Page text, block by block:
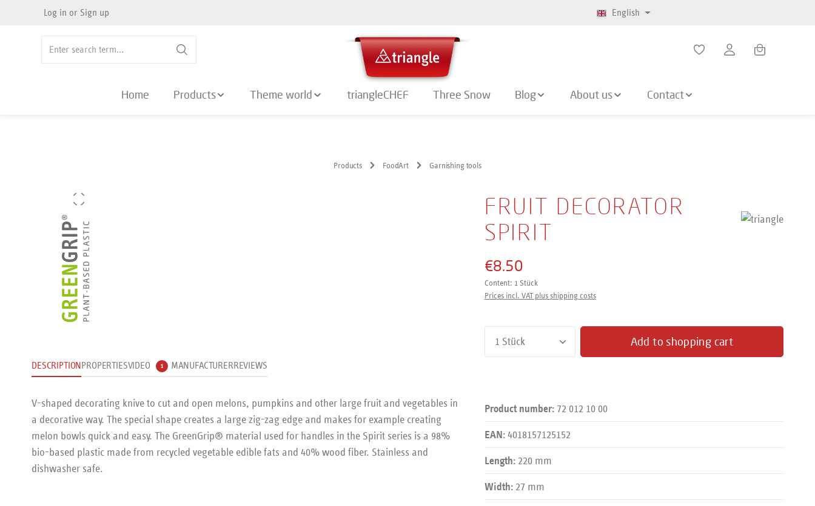
Skip to main navigation
Log in or Sign up English
Shopping cart
Home Products Theme world triangleCHEF Three Snow Blog About us Contact
Products FoodArt Garnishing tools
Skip image gallery
FRUIT DECORATOR
SPIRIT
€8.50
Content: 1 Stück
Prices incl. VAT plus shipping costs
Product Quantity: Enter the desired amount or use the
Add to shopping cart
Product number: 72 012 10 00
EAN: 4018157125152
Length: 220 mm
Width: 27 mm
DESCRIPTIONPROPERTIESVIDEO 1 MANUFACTURERREVIEWS
V-shaped decorating knive to cut and open melons, pumpkins and other large fruit and vegetables in
a decorative way. The special shape creates a large zig-zag edge and makes for example creating
melon bowls quick and easy. The GreenGrip® material used for handles in the Spirit series is a 98%
bio-based plastic made from recycled vegetable edible fats and 40% wood fiber. Stainless and
dishwasher safe.